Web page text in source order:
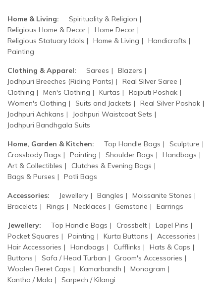
Home & Living:
Spirituality & Religion
Religious Home & Decor
Home Decor
Religious Statuary Idols
Home & Living
Handicrafts
Painting
Clothing & Apparel: Sarees
Blazers
Jodhpuri Breeches (Riding Pants)
Real Silver Saree
Clothing
Men's Clothing Kurtas
Rajputi Poshak
Women's Clothing
Suits and Jackets
Real Silver Poshak
Jodhpuri Achkans
Jodhpuri Waistcoat Sets
Jodhpuri Bandhgala Suits
Home, Garden & Kitchen: Top Handle Bags
Sculpture
Crossbody Bags
Painting Shoulder Bags
Handbags
Art & Collectibles
Clutches & Evening Bags
Bags & Purses
Potli Bags
Accessories: Jewellery Bangles
Moissanite Stones
Bracelets
Rings Necklaces Gemstone Earrings
Jewellery: Top Handle Bags Crossbelt
Lapel Pins
Pocket Squares
Painting Kurta Buttons
Accessories
Hair Accessories
Handbags Cufflinks
Hats & Caps
Buttons
Safa / Head Turban
Groom's Accessories
Woolen Beret Caps
Kamarbandh
Monogram
Kantha / Mala
Sarpech / Kilangi